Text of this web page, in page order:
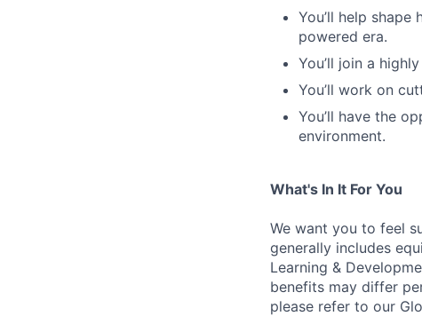
You’ll help
powered era.
You’ll join a
You’ll work on
You’ll have the
environment.
What's In It For You
We want you to feel
generally includes
Learning &
benefits may differ
please refer to our